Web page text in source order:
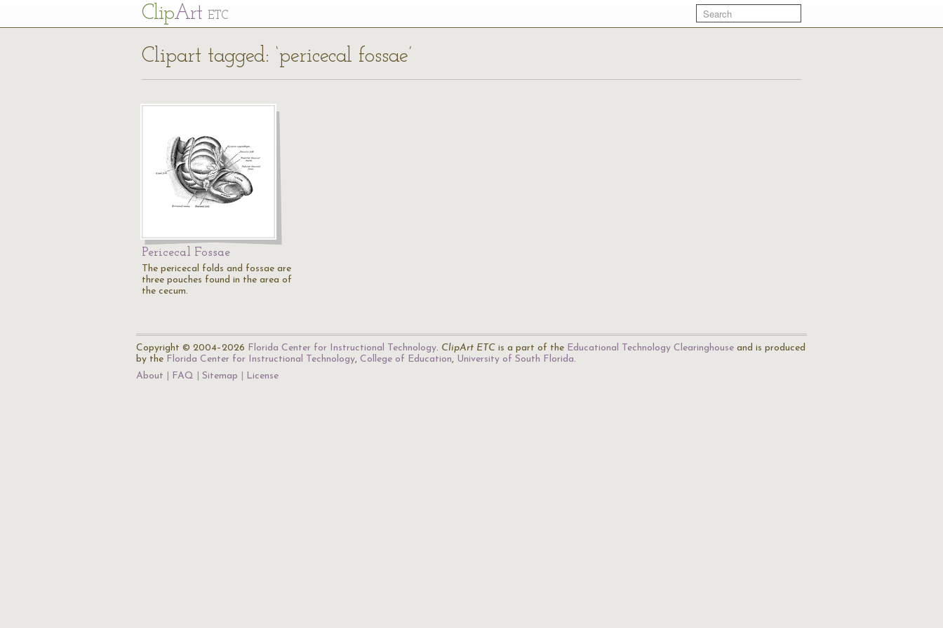
ClipArt ETC
Clipart tagged: ‘pericecal fossae’
Pericecal Fossae
The pericecal folds and fossae are
three pouches found in the area of
the cecum.
Copyright © 2004–2026 Florida Center for Instructional Technology. ClipArt ETC is a part of the Educational Technology Clearinghouse and is produced
by the Florida Center for Instructional Technology, College of Education, University of South Florida.
About
FAQ Sitemap License